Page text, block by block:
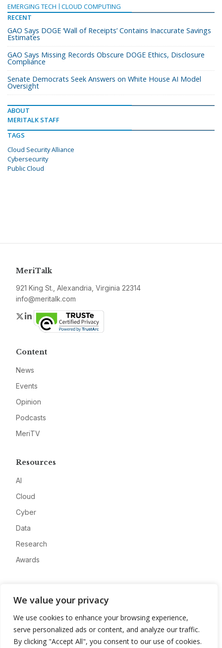
We value your privacy
We use cookies to enhance your browsing experience,
serve personalized ads or content, and analyze our traffic.
By clicking "Accept All", you consent to our use of cookies.
EMERGING TECH
CLOUD COMPUTING
RECENT
GAO Says DOGE ‘Wall of Receipts’ Contains Inaccurate Savings
Estimates
GAO Says Missing Records Obscure DOGE Ethics, Disclosure
Compliance
Senate Democrats Seek Answers on White House AI Model
Oversight
ABOUT
MERITALK STAFF
TAGS
Cloud Security Alliance
Cybersecurity
Public Cloud
MeriTalk
921 King St., Alexandria, Virginia 22314
info@meritalk.com
Twitter
LinkedIn
Content
News
Events
Opinion
Podcasts
MeriTV
Resources
AI
Cloud
Cyber
Data
Research
Awards
Advertise
Contact